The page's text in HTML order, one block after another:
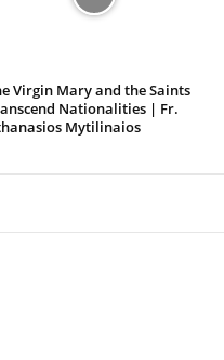
Virgin Mary and the Saints
Nationalities | Fr.
Mytilinaios